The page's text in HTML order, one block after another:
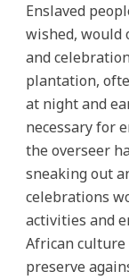
Enslaved
wished,
and
plantation,
at night and
necessary for
the overseer
sneaking out
celebrations
activities and
African
preserve